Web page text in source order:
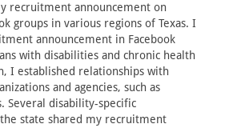
recruitment announcement on
groups in various regions of Texas. I
announcement in Facebook
with disabilities and chronic health
I established relationships with
and agencies, such as
Several disability-specific
state shared my recruitment